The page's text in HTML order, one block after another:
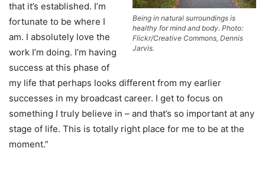
Being in natural surroundings is
healthy for mind and body. Photo:
Flickr/Creative Commons, Dennis
Jarvis.
that it’s established. I’m
fortunate to be where I
am. I absolutely love the
work I’m doing. I’m having
success at this phase of
my life that perhaps looks different from my earlier
successes in my broadcast career. I get to focus on
something I truly believe in – and that’s so important at any
stage of life. This is totally right place for me to be at the
moment.”